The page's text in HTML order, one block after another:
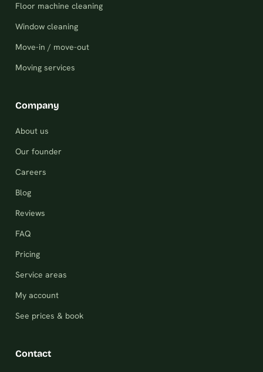
Floor machine cleaning
Window cleaning
Move-in / move-out
Moving services
Company
About us
Our founder
Careers
Blog
Reviews
FAQ
Pricing
Service areas
My account
See prices & book
Contact